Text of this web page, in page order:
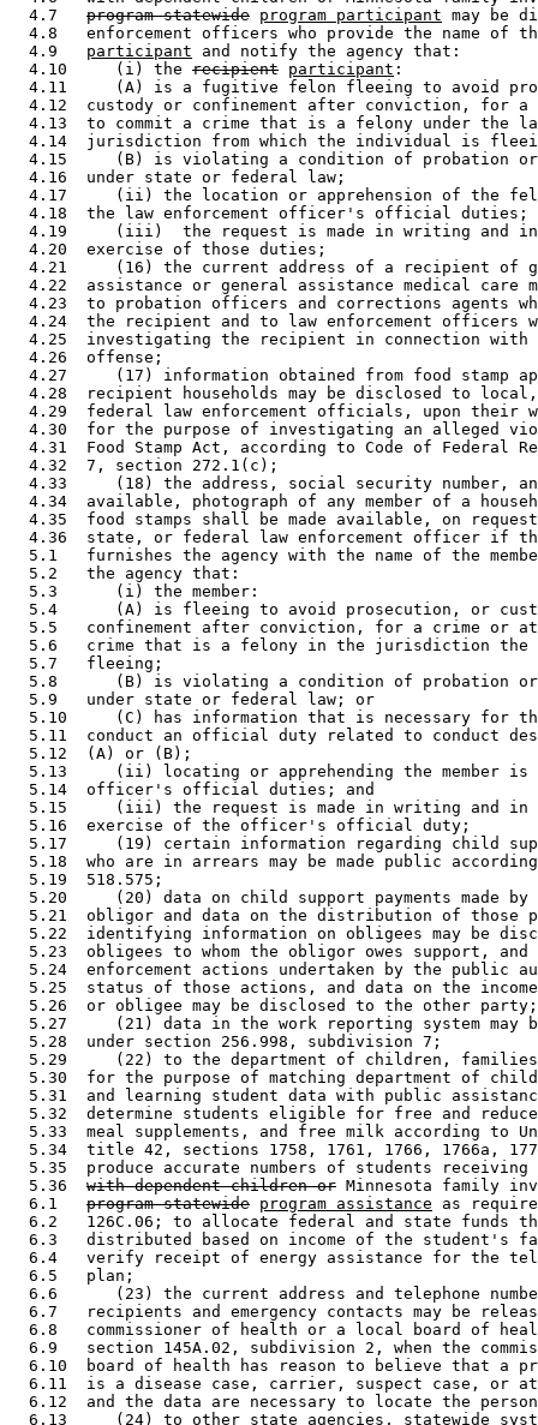
  4.7
program-statewide program participant may be
4.8   enforcement officers who provide the name of
  4.9
participant and notify the agency that:
  4.10     (i) the
recipient participant :
4.11     (A) is a fugitive felon fleeing to avoid
4.12  custody or confinement after conviction, for
4.13  to commit a crime that is a felony under the
4.14  jurisdiction from which the individual is
4.15     (B) is violating a condition of probation
  4.16  under state or federal law;
4.17     (ii) the location or apprehension of the
4.18  the law enforcement officer's official
4.19     (iii)  the request is made in writing and
  4.20  exercise of those duties;
4.21     (16) the current address of a recipient of
4.22  assistance or general assistance medical care
4.23  to probation officers and corrections agents
4.24  the recipient and to law enforcement officers
4.25  investigating the recipient in connection
  4.26  offense;
4.27     (17) information obtained from food stamp
4.28  recipient households may be disclosed to
4.29  federal law enforcement officials, upon their
4.30  for the purpose of investigating an alleged
4.31  Food Stamp Act, according to Code of Federal
  4.32  7, section 272.1(c);
4.33     (18) the address, social security number,
4.34  available, photograph of any member of a
4.35  food stamps shall be made available, on
4.36  state, or federal law enforcement officer if
5.1   furnishes the agency with the name of the
  5.2   the agency that:
  5.3      (i) the member:
5.4      (A) is fleeing to avoid prosecution, or
5.5   confinement after conviction, for a crime or
5.6   crime that is a felony in the jurisdiction
  5.7   fleeing;
5.8      (B) is violating a condition of probation
  5.9   under state or federal law; or
5.10     (C) has information that is necessary for
5.11  conduct an official duty related to conduct
  5.12  (A) or (B);
5.13     (ii) locating or apprehending the member
  5.14  officer's official duties; and
5.15     (iii) the request is made in writing and
  5.16  exercise of the officer's official duty;
5.17     (19) certain information regarding child
5.18  who are in arrears may be made public
  5.19  518.575;
5.20     (20) data on child support payments made
5.21  obligor and data on the distribution of those
5.22  identifying information on obligees may be
5.23  obligees to whom the obligor owes support,
5.24  enforcement actions undertaken by the public
5.25  status of those actions, and data on the
5.26  or obligee may be disclosed to the other
5.27     (21) data in the work reporting system may
  5.28  under section 256.998, subdivision 7;
5.29     (22) to the department of children,
5.30  for the purpose of matching department of
5.31  and learning student data with public
5.32  determine students eligible for free and
5.33  meal supplements, and free milk according to
5.34  title 42, sections 1758, 1761, 1766, 1766a,
  5.35  produce accurate numbers of students receiving
  5.36
with dependent children or Minnesota family
  6.1
program-statewide program assistance as
6.2   126C.06; to allocate federal and state funds
6.3   distributed based on income of the student's
6.4   verify receipt of energy assistance for the
  6.5   plan;
6.6      (23) the current address and telephone
6.7   recipients and emergency contacts may be
6.8   commissioner of health or a local board of
6.9   section 145A.02, subdivision 2, when the
6.10  board of health has reason to believe that a
6.11  is a disease case, carrier, suspect case, or
6.12  and the data are necessary to locate the
6.13     (24) to other state agencies, statewide